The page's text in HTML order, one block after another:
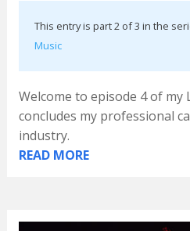
This entry is part 2 of 3 in the
Music
Welcome to episode 4 of my
concludes my professional
industry.
READ MORE